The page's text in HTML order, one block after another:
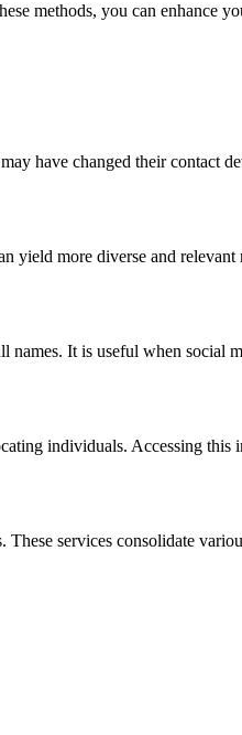
methods, you can enhance
have changed their contact
more diverse and
It is useful when
individuals. Accessing
services consolidate